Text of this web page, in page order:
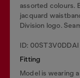
assorted colours.
jacquard
Division logo.
ID: 00ST3V0DDAI
Fitting
Model is wearing